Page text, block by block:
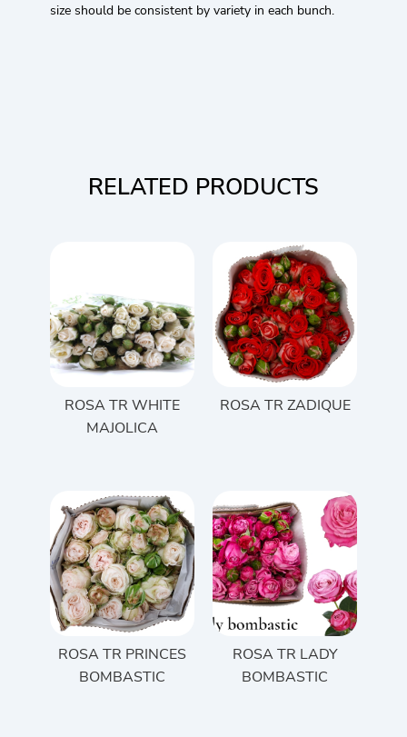
size should be consistent by variety in each bunch.
RELATED PRODUCTS
ROSA TR WHITE
MAJOLICA
ROSA TR ZADIQUE
ROSA TR PRINCES
BOMBASTIC
ROSA TR LADY
BOMBASTIC